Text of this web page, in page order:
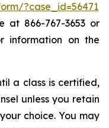
?case_id=56471
at 866-767-3653 or
information on the
a class is certified,
unless you retain
choice. You may